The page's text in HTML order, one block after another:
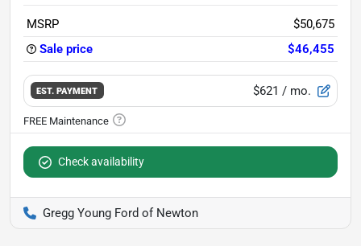
MSRP
$50,675
Sale price
$46,455
EST. PAYMENT $621 / mo.
Check availability
Gregg Young Ford of Newton